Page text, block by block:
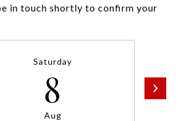
in touch shortly to confirm your
Saturday
8
Aug